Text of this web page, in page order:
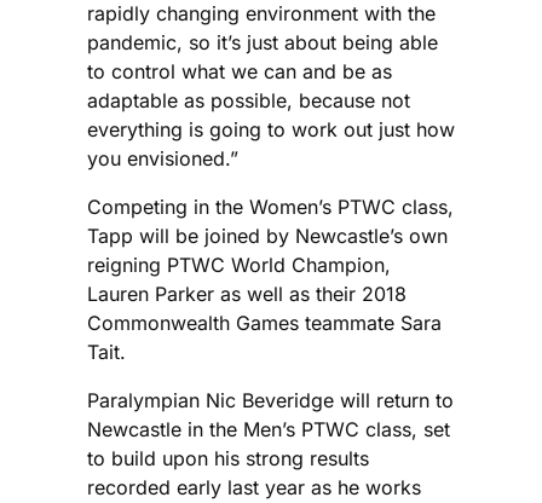
rapidly changing environment with the
pandemic, so it’s just about being able
to control what we can and be as
adaptable as possible, because not
everything is going to work out just how
you envisioned.”
Competing in the Women’s PTWC class,
Tapp will be joined by Newcastle’s own
reigning PTWC World Champion,
Lauren Parker as well as their 2018
Commonwealth Games teammate Sara
Tait.
Paralympian Nic Beveridge will return to
Newcastle in the Men’s PTWC class, set
to build upon his strong results
recorded early last year as he works